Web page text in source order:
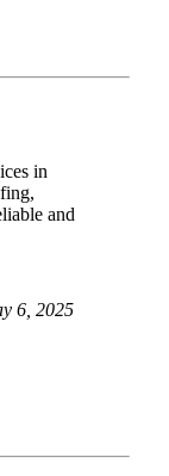
in
and
6, 2025